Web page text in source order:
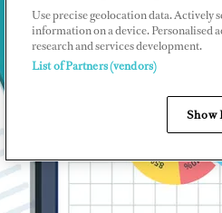
Use precise geolocation data. Actively
information on a device. Personalised
research and services development.
List of Partners (vendors)
Show